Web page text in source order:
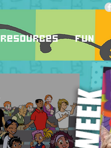
Resources Fun